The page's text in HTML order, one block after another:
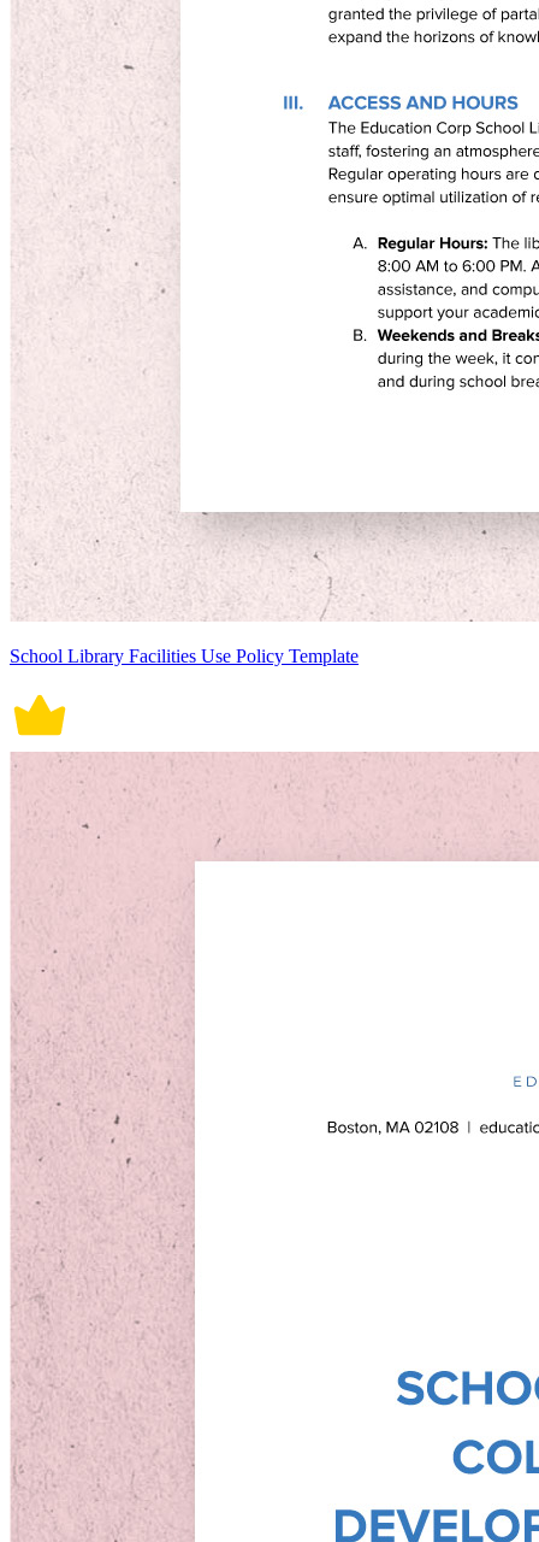
School Library Facilities Use Policy Template